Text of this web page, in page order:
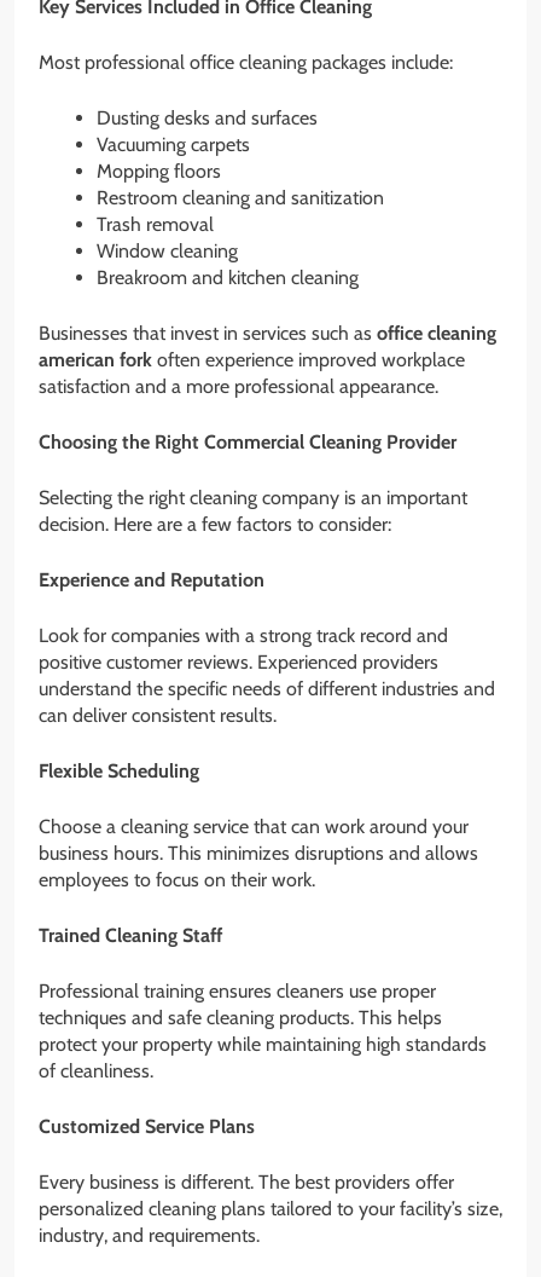
Key Services Included in Office Cleaning
Most professional office cleaning packages include:
Dusting desks and surfaces
Vacuuming carpets
Mopping floors
Restroom cleaning and sanitization
Trash removal
Window cleaning
Breakroom and kitchen cleaning
Businesses that invest in services such as office cleaning
american fork often experience improved workplace
satisfaction and a more professional appearance.
Choosing the Right Commercial Cleaning Provider
Selecting the right cleaning company is an important
decision. Here are a few factors to consider:
Experience and Reputation
Look for companies with a strong track record and
positive customer reviews. Experienced providers
understand the specific needs of different industries and
can deliver consistent results.
Flexible Scheduling
Choose a cleaning service that can work around your
business hours. This minimizes disruptions and allows
employees to focus on their work.
Trained Cleaning Staff
Professional training ensures cleaners use proper
techniques and safe cleaning products. This helps
protect your property while maintaining high standards
of cleanliness.
Customized Service Plans
Every business is different. The best providers offer
personalized cleaning plans tailored to your facility’s size,
industry, and requirements.